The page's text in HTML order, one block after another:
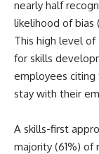
nearly half
likelihood of bias
This high level
for skills
employees citing
stay with their
A skills-first
majority (61%)